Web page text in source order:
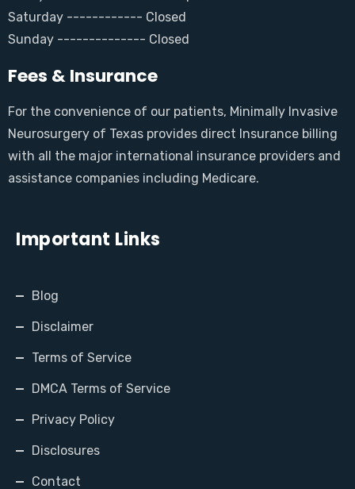
Saturday ------------ Closed
Sunday -------------- Closed
Fees & Insurance
For the convenience of our patients, Minimally Invasive
Neurosurgery of Texas provides direct Insurance billing
with all the major international insurance providers and
assistance companies including Medicare.
Important Links
Blog
Disclaimer
Terms of Service
DMCA Terms of Service
Privacy Policy
Disclosures
Contact